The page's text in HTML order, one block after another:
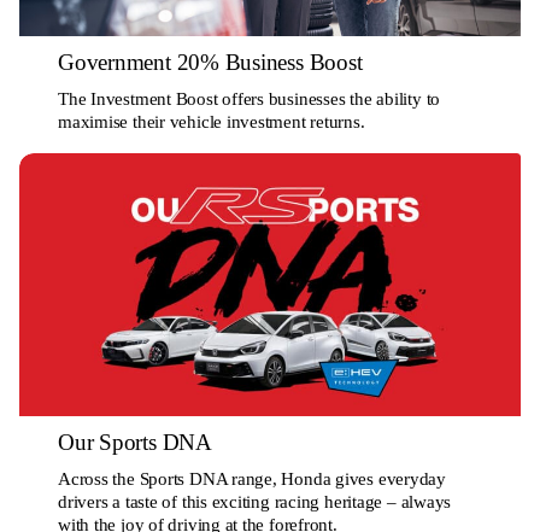
Government 20% Business Boost
The Investment Boost offers businesses the ability to
maximise their vehicle investment returns.
Our Sports DNA
Across the Sports DNA range, Honda gives everyday
drivers a taste of this exciting racing heritage – always
with the joy of driving at the forefront.